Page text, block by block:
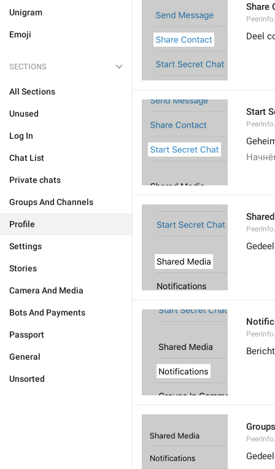
Unigram
Emoji
SECTIONS
All Sections
Unused
Log In
Chat List
Private chats
Groups And Channels
Profile
Settings
Stories
Camera And Media
Bots And Payments
Passport
General
Unsorted
Share
Deel
Start